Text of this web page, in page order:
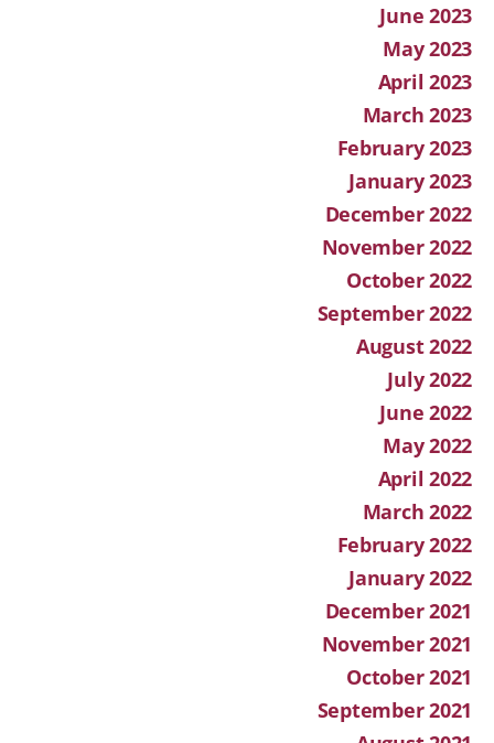
June 2023
May 2023
April 2023
March 2023
February 2023
January 2023
December 2022
November 2022
October 2022
September 2022
August 2022
July 2022
June 2022
May 2022
April 2022
March 2022
February 2022
January 2022
December 2021
November 2021
October 2021
September 2021